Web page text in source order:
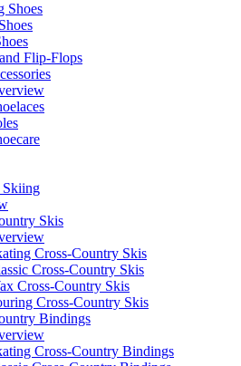
Shoes
Flip-Flops
Skiing
Skis
Cross-Country Skis
Cross-Country Skis
Cross-Country Skis
Cross-Country Skis
Bindings
Cross-Country Bindings